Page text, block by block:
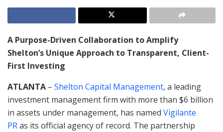
A Purpose-Driven Collaboration to Amplify
Shelton’s Unique Approach to Transparent, Client-
First Investing
ATLANTA – Shelton Capital Management, a leading
investment management firm with more than $6 billion
in assets under management, has named Vigilante
PRas its official agency of record. The partnership